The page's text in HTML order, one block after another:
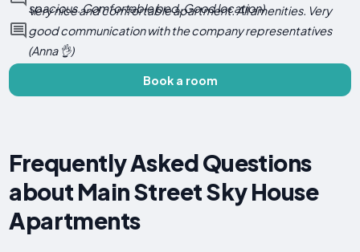
spacious. Comfortable bed. Good location)
Very nice and comfortable apartment. All amenities. Very
good communication with the company representatives
(Anna 👌)
Book a room
Frequently Asked Questions
about Main Street Sky House
Apartments